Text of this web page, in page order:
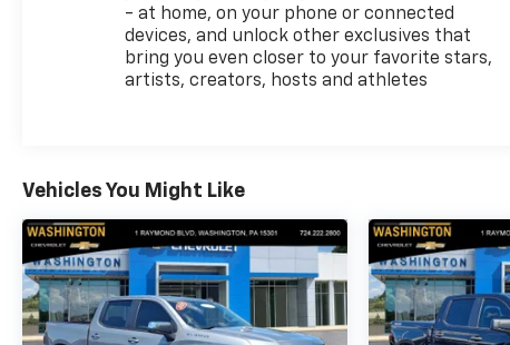
Pricing analysis performed on 7/1/2026.
Horsepower calculations based on trim engine
configuration. Fuel economy calculations based on
original manufacturer data for trim engine
- at home, on your phone or connected
devices, and unlock other exclusives that
bring you even closer to your favorite stars,
artists, creators, hosts and athletes
Vehicles You Might Like